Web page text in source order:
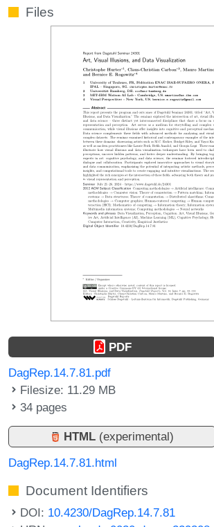
Files
PDF
DagRep.14.7.81.pdf
Filesize: 11.29 MB
34 pages
HTML (experimental)
DagRep.14.7.81.html
Document Identifiers
DOI: 10.4230/DagRep.14.7.81